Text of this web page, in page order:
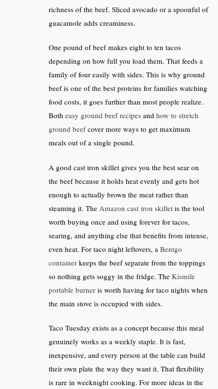
richness of the beef. Sliced avocado or a spoonful of
guacamole adds creaminess.
One pound of beef makes eight to ten tacos
depending on how full you load them. That feeds a
family of four easily with sides. This is why ground
beef is one of the best proteins for families watching
food costs, it goes further than most people realize.
Both easy ground beef recipes and how to stretch
ground beefcover more ways to get maximum
meals out of a single pound.
A good cast iron skillet gives you the best sear on
the beef because it holds heat evenly and gets hot
enough to actually brown the meat rather than
steaming it. The Amazon cast iron skillet is the tool
worth buying once and using forever for tacos,
searing, and anything else that benefits from intense,
even heat. For taco night leftovers, a Bentgo
container keeps the beef separate from the toppings
so nothing gets soggy in the fridge. The Kismile
portable burner is worth having for taco nights when
the main stove is occupied with sides.
Taco Tuesday exists as a concept because this meal
genuinely works as a weekly staple. It is fast,
inexpensive, and every person at the table can build
their own plate the way they want it. That flexibility
is rare in weeknight cooking. For more ideas in the